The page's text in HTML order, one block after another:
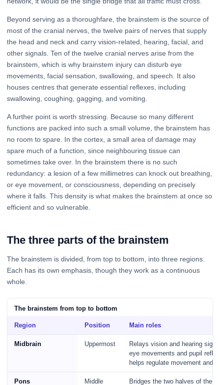
Beyond serving as a thoroughfare, the brainstem is the source of
most of the cranial nerves, the twelve pairs of nerves that supply
the head and neck and carry vision-related, hearing, facial, and
other signals. Ten of the twelve cranial nerves arise from the
brainstem, which is why brainstem injury can disturb eye
movements, facial sensation, swallowing, and speech. It also
houses centres that generate essential reflexes, including
swallowing, coughing, gagging, and vomiting.
A further point is worth stressing. Because so many different
functions are packed into such a small volume, the brainstem has
no room to spare. In the cortex, a small area of damage may
spare much of a function, since neighbouring tissue can
sometimes take over. In the brainstem there is no such
redundancy: a lesion of a few millimetres can knock out breathing,
or eye movement, or consciousness, depending on precisely
where it falls. This density is what makes the brainstem at once so
efficient and so vulnerable.
The three parts of the brainstem
The brainstem is divided, from top to bottom, into three regions.
Each has its own emphasis, though they work as a continuous
whole.
The brainstem from top to bottom
Region Position Main roles
Midbrain Uppermost
Relays vision and hearing
eye movements and pupil
helps regulate movement and
Pons Middle Bridges the two halves of the